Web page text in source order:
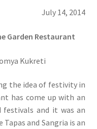
July 14, 2014
Garden Restaurant
Kukreti
the idea of festivity in
has come up with an
festivals and it was an
and Sangria is an